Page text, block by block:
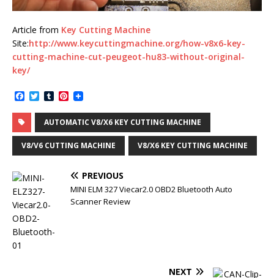
Article from Key Cutting Machine
Site:http://www.keycuttingmachine.org/how-v8x6-key-
cutting-machine-cut-peugeot-hu83-without-original-
key/
c
e
b
o
o
T
i
t
e
r
T
m
b
l
r
P
n
t
e
r
e
t
AUTOMATIC V8/X6 KEY CUTTING MACHINE
V8/V6 CUTTING MACHINE V8/X6 KEY CUTTING MACHINE
PREVIOUS
MINI ELM 327 Viecar2.0 OBD2 Bluetooth Auto
Scanner Review
NEXT